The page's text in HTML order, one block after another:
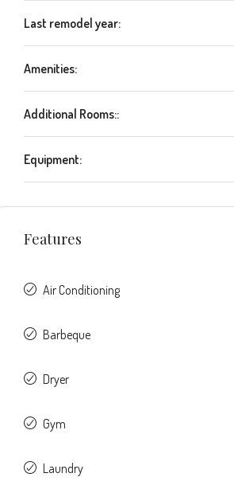
Last remodel year:
Amenities:
Additional Rooms::
Equipment:
Features
Air Conditioning
Barbeque
Dryer
Gym
Laundry